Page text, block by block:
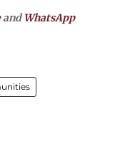
andWhatsApp